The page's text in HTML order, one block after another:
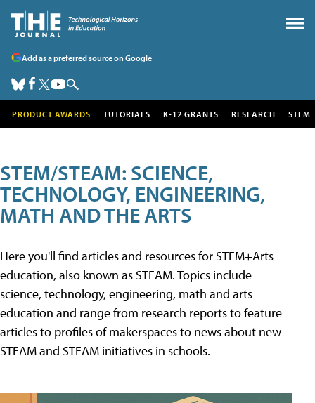
Add as a preferred source on Google
PRODUCT AWARDS TUTORIALS K-12 GRANTS RESEARCH STEM
STEM/STEAM: SCIENCE,
TECHNOLOGY, ENGINEERING,
MATH AND THE ARTS
Here you'll find articles and resources for STEM+Arts
education, also known as STEAM. Topics include
science, technology, engineering, math and arts
education and range from research reports to feature
articles to profiles of makerspaces to news about new
STEAM and STEAM initiatives in schools.